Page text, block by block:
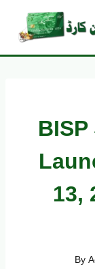
content
13,
By